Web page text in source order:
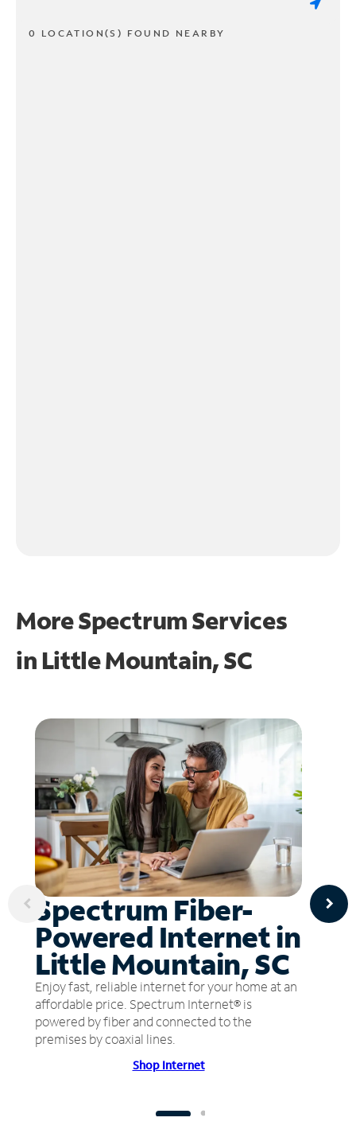
0 LOCATION(S) FOUND NEARBY
More Spectrum Services
in Little Mountain, SC
Spectrum Fiber-
Powered Internet in
Little Mountain, SC
Enjoy fast, reliable internet for your home at an
affordable price. Spectrum Internet® is
powered by fiber and connected to the
premises by coaxial lines.
Shop Internet